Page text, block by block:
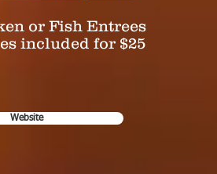
or Fish Entrees
included for $25
Website